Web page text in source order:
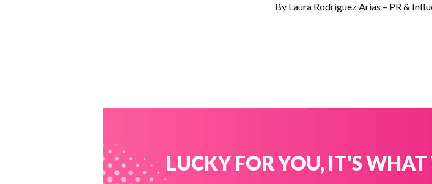
By Laura Rodriguez Arias – PR &
LUCKY FOR YOU, IT'S